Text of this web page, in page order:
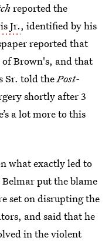
reported the
Jr., identified by his
reported that
Brown's, and that
Sr. told thePost-
shortly after 3
a lot more to this
what exactly led to
put the blame
set on disrupting the
and said that he
in the violent